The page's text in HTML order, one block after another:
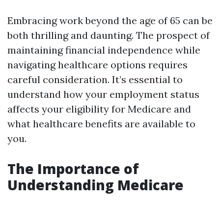
Embracing work beyond the age of 65 can be
both thrilling and daunting. The prospect of
maintaining financial independence while
navigating healthcare options requires
careful consideration. It’s essential to
understand how your employment status
affects your eligibility for Medicare and
what healthcare benefits are available to
you.
The Importance of
Understanding Medicare